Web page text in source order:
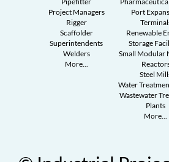
Project Managers
Rigger
Scaffolder
Superintendents
Welders
More...
Port
Renewable
Storage
Small Modular
Steel
Water
Wastewater
Plants
More...